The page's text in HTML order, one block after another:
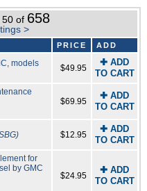
of 658
>
PRICE ADD
models
$49.95
✚ ADD
TO CART
$69.95
✚ ADD
TO CART
$12.95
✚ ADD
TO CART
for
by GMC
$24.95
✚ ADD
TO CART